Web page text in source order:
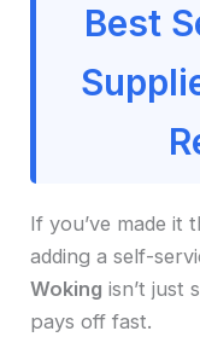
Best
If you’ve made
adding a self-
Woking isn’t just
pays off fast.